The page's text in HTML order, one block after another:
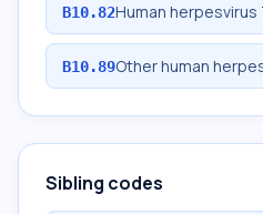
B10.82Human herpesvirus
B10.89Other human
Sibling codes